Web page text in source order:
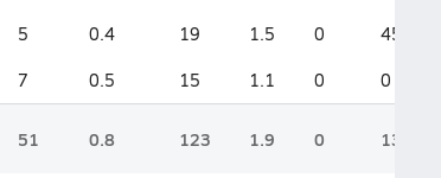
5 0.4 19 1.5 0 45
7 0.5 15 1.1 0 0
51 0.8 123 1.9 0 139